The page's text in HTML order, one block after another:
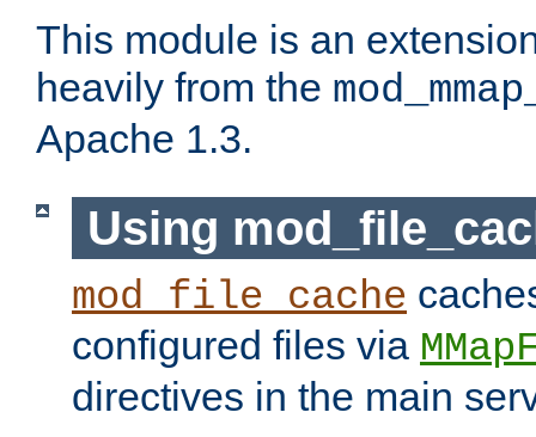
This module is an
heavily from the
Apache 1.3.
Using
mod_file_cache
configured files via
directives in the main